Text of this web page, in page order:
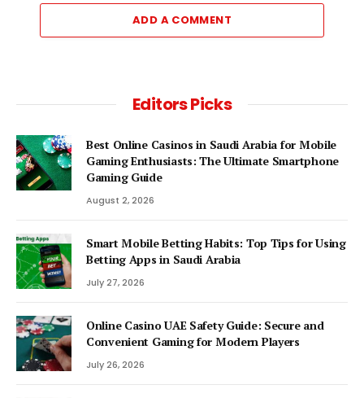
ADD A COMMENT
Editors Picks
Best Online Casinos in Saudi Arabia for Mobile
Gaming Enthusiasts: The Ultimate Smartphone
Gaming Guide
August 2, 2026
Smart Mobile Betting Habits: Top Tips for Using
Betting Apps in Saudi Arabia
July 27, 2026
Online Casino UAE Safety Guide: Secure and
Convenient Gaming for Modern Players
July 26, 2026